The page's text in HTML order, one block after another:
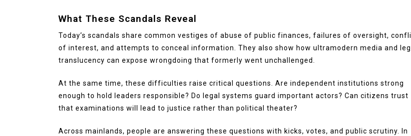
What These Scandals Reveal
Today’s scandals share common vestiges of abuse of public finances, failures of oversight,
of interest, and attempts to conceal information. They also show how ultramodern media and
translucency can expose wrongdoing that formerly went unchallenged.
At the same time, these difficulties raise critical questions. Are independent institutions strong
enough to hold leaders responsible? Do legal systems guard important actors? Can citizens trust
that examinations will lead to justice rather than political theater?
Across mainlands, people are answering these questions with kicks, votes, and public scrutiny. In